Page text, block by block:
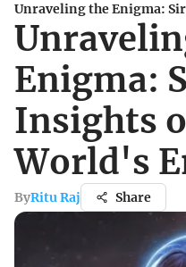
Unraveling the Enigma:
Enigma:
Insights
World's
ByRitu Raj Share